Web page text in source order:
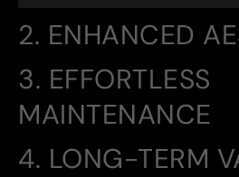
2. ENHANCED
3. EFFORTLESS
MAINTENANCE
4. LONG-TERM